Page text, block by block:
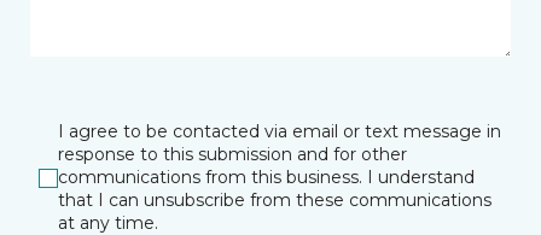
I agree to be contacted via email or text message in
response to this submission and for other
communications from this business. I understand
that I can unsubscribe from these communications
at any time.